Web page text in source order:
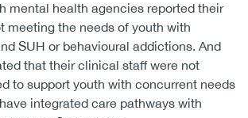
mental health agencies reported their
meeting the needs of youth with
SUH or behavioural addictions. And
that their clinical staff were not
to support youth with concurrent needs
integrated care pathways with